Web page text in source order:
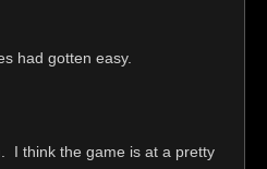
had gotten easy.
I think the game is at a pretty